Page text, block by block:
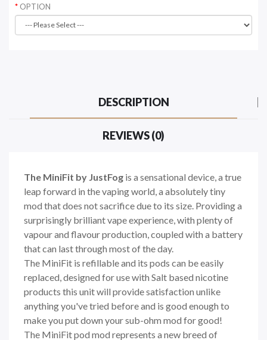
OPTION
DESCRIPTION
REVIEWS (0)
The MiniFit by JustFog is a sensational device, a true
leap forward in the vaping world, a absolutely tiny
mod that does not sacrifice due to its size. Providing a
surprisingly brilliant vape experience, with plenty of
vapour and flavour production, coupled with a battery
that can last through most of the day.
The MiniFit is refillable and its pods can be easily
replaced, designed for use with Salt based nicotine
products this unit will provide satisfaction unlike
anything you've tried before and is good enough to
make you put down your sub-ohm mod for good!
The MiniFit pod mod represents a new breed of